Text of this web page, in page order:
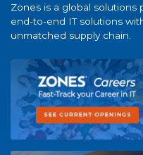
Zones is a global solutions
end-to-end IT solutions
unmatched supply chain.